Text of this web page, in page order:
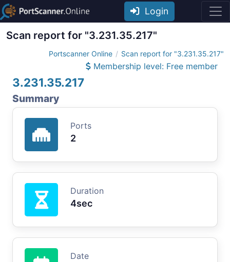
Login
Scan report for "3.231.35.217"
Portscanner Online Scan report for "3.231.35.217"
Membership level: Free member
3.231.35.217
Summary
Ports
2
Duration
4sec
Date